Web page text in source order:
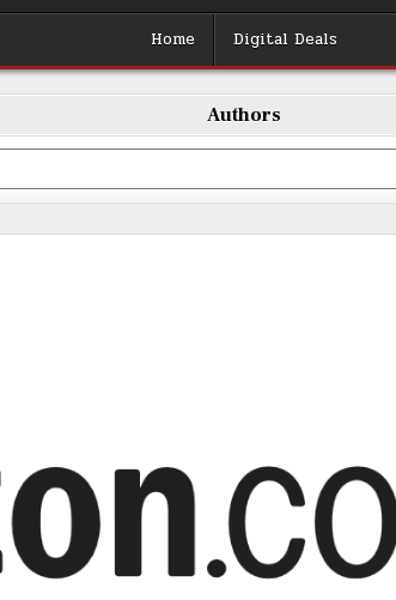
Home Digital Deals
Authors